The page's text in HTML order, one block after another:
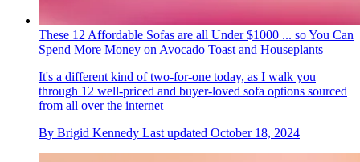
These 12 Affordable Sofas are all Under $1000 ... so You Can
Spend More Money on Avocado Toast and Houseplants
It's a different kind of two-for-one today, as I walk you
through 12 well-priced and buyer-loved sofa options sourced
from all over the internet
By Brigid Kennedy Last updated October 18, 2024